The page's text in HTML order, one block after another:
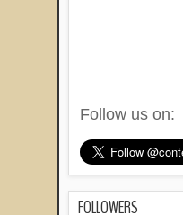
Follow us on:
FOLLOWERS